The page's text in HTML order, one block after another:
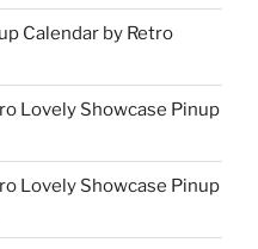
Calendar by Retro
Lovely Showcase Pinup
Lovely Showcase Pinup